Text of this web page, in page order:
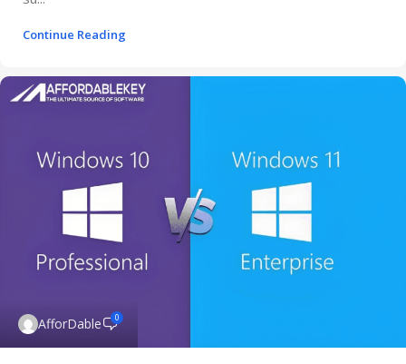
Continue Reading
AfforDable 0